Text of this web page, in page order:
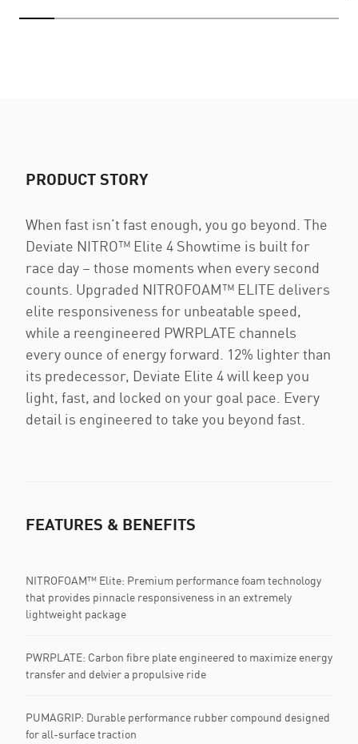
PRODUCT STORY
When fast isn’t fast enough, you go beyond. The
Deviate NITRO™ Elite 4 Showtime is built for
race day – those moments when every second
counts. Upgraded NITROFOAM™ ELITE delivers
elite responsiveness for unbeatable speed,
while a reengineered PWRPLATE channels
every ounce of energy forward. 12% lighter than
its predecessor, Deviate Elite 4 will keep you
light, fast, and locked on your goal pace. Every
detail is engineered to take you beyond fast.
FEATURES & BENEFITS
NITROFOAM™ Elite: Premium performance foam technology
that provides pinnacle responsiveness in an extremely
lightweight package
PWRPLATE: Carbon fibre plate engineered to maximize energy
transfer and delvier a propulsive ride
PUMAGRIP: Durable performance rubber compound designed
for all-surface traction